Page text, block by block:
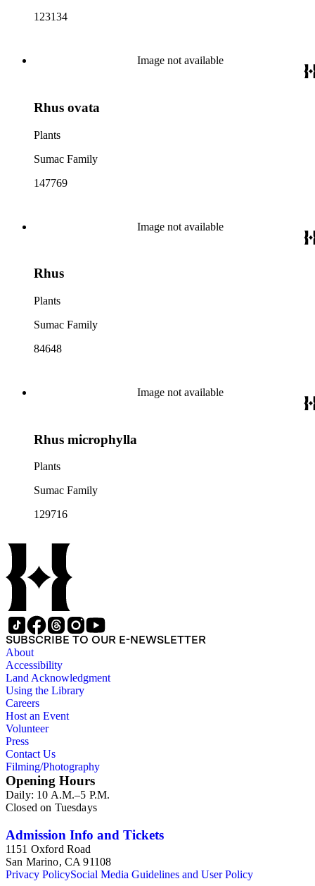
123134
Image not available
Rhus ovata
Plants
Sumac Family
147769
Image not available
Rhus
Plants
Sumac Family
84648
Image not available
Rhus microphylla
Plants
Sumac Family
129716
SUBSCRIBE TO OUR E-NEWSLETTER
About
Accessibility
Land Acknowledgment
Using the Library
Careers
Host an Event
Volunteer
Press
Contact Us
Filming/Photography
Opening Hours
Daily: 10 A.M.–5 P.M.
Closed on Tuesdays
Admission Info and Tickets
1151 Oxford Road
San Marino, CA 91108
Privacy PolicySocial Media Guidelines and User Policy